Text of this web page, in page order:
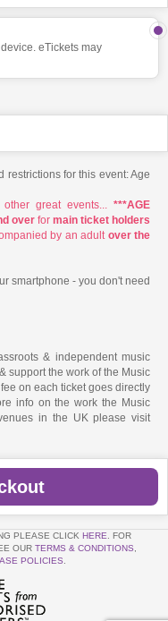
eTickets may
restrictions for this event: Age
great events... ***AGE
overfor main ticket holders
by an adult over the
smartphone - you don't need
& independent music
support the work of the Music
on each ticket goes directly
info on the work the Music
in the UK please visit
PLEASE CLICK HERE . FOR
OUR TERMS & CONDITIONS
POLICIES